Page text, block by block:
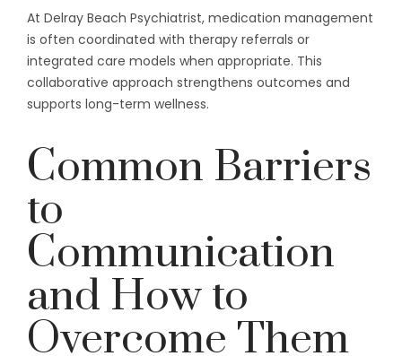
At Delray Beach Psychiatrist, medication management
is often coordinated with therapy referrals or
integrated care models when appropriate. This
collaborative approach strengthens outcomes and
supports long-term wellness.
Common Barriers
to
Communication
and How to
Overcome Them